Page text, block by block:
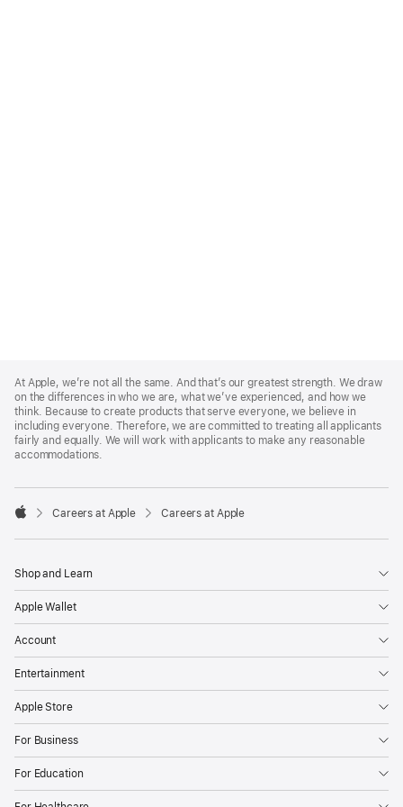
Footer
At Apple, we’re not all the same. And that’s our greatest strength. We draw
on the differences in who we are, what we’ve experienced, and how we
think. Because to create products that serve everyone, we believe in
including everyone. Therefore, we are committed to treating all applicants
fairly and equally. We will work with applicants to make any reasonable
accommodations.

Careers at Apple Careers at Apple
Shop and Learn
Apple Wallet
Account
Entertainment
Apple Store
For Business
For Education